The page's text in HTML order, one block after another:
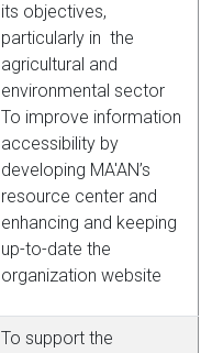
its objectives,
particularly in the
agricultural and
environmental sector
To improve information
accessibility by
developing MA'AN’s
resource center and
enhancing and keeping
up-to-date the
organization website
To support the